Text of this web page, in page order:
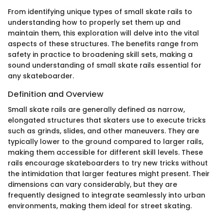
From identifying unique types of small skate rails to
understanding how to properly set them up and
maintain them, this exploration will delve into the vital
aspects of these structures. The benefits range from
safety in practice to broadening skill sets, making a
sound understanding of small skate rails essential for
any skateboarder.
Definition and Overview
Small skate rails are generally defined as narrow,
elongated structures that skaters use to execute tricks
such as grinds, slides, and other maneuvers. They are
typically lower to the ground compared to larger rails,
making them accessible for different skill levels. These
rails encourage skateboarders to try new tricks without
the intimidation that larger features might present. Their
dimensions can vary considerably, but they are
frequently designed to integrate seamlessly into urban
environments, making them ideal for street skating.